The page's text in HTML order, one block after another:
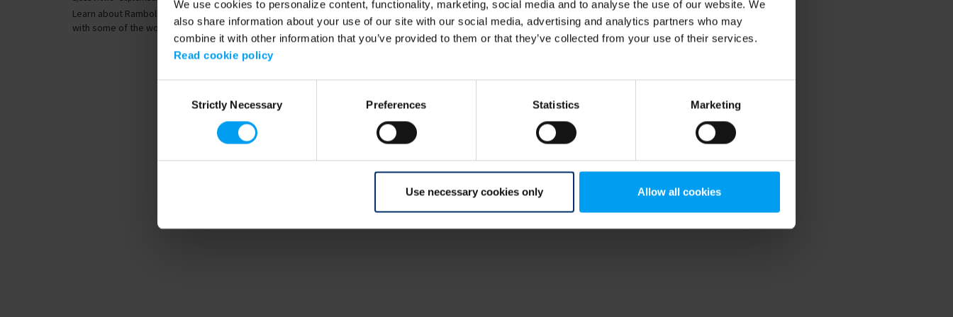
We use cookies to personalize content, functionality, marketing, social media and to analyse the use of our website. We
also share information about your use of our site with our social media, advertising and analytics partners who may
combine it with other information that you’ve provided to them or that they’ve collected from your use of their services.
Read cookie policy
SelectionStrictly Necessary Preferences Statistics Marketing
Use necessary cookies only Allow all cookies
Learn about Ramboll’s extensive international experience
with some of the world’s longest and...